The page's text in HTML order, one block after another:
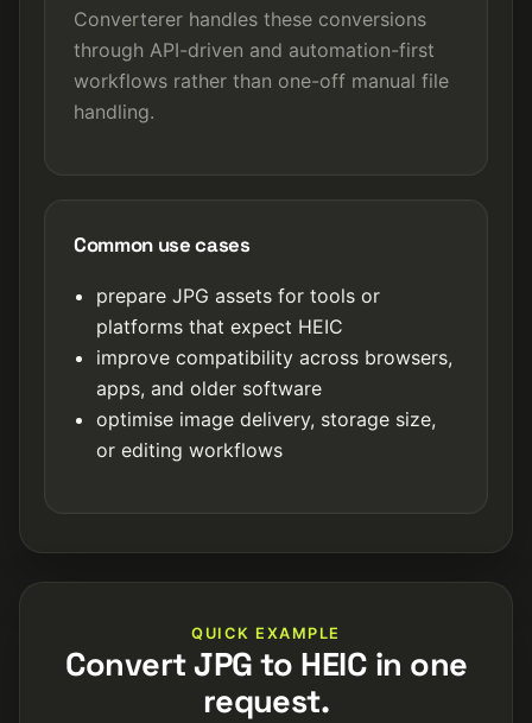
Converterer handles these conversions
through API-driven and automation-first
workflows rather than one-off manual file
handling.
Common use cases
prepare JPG assets for tools or
platforms that expect HEIC
improve compatibility across browsers,
apps, and older software
optimise image delivery, storage size,
or editing workflows
QUICK EXAMPLE
Convert JPG to HEIC in one
request.